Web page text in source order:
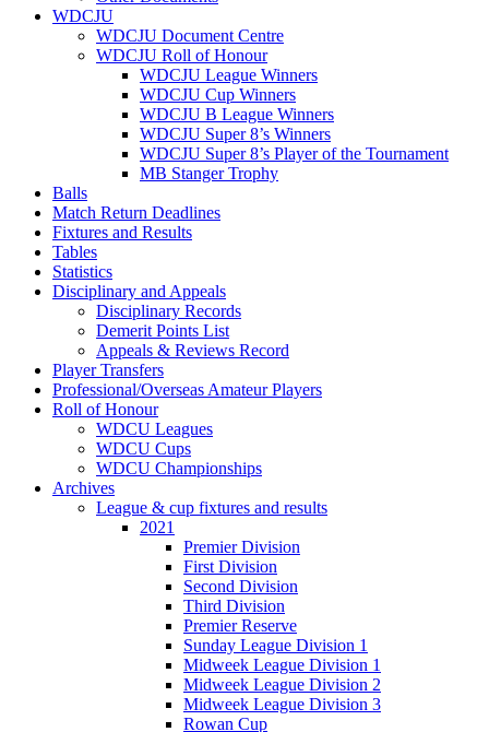
WDCJU
WDCJU Document Centre
WDCJU Roll of Honour
WDCJU League Winners
WDCJU Cup Winners
WDCJU B League Winners
WDCJU Super 8’s Winners
WDCJU Super 8’s Player of the Tournament
MB Stanger Trophy
Balls
Match Return Deadlines
Fixtures and Results
Tables
Statistics
Disciplinary and Appeals
Disciplinary Records
Demerit Points List
Appeals & Reviews Record
Player Transfers
Professional/Overseas Amateur Players
Roll of Honour
WDCU Leagues
WDCU Cups
WDCU Championships
Archives
League & cup fixtures and results
2021
Premier Division
First Division
Second Division
Third Division
Premier Reserve
Sunday League Division 1
Midweek League Division 1
Midweek League Division 2
Midweek League Division 3
Rowan Cup